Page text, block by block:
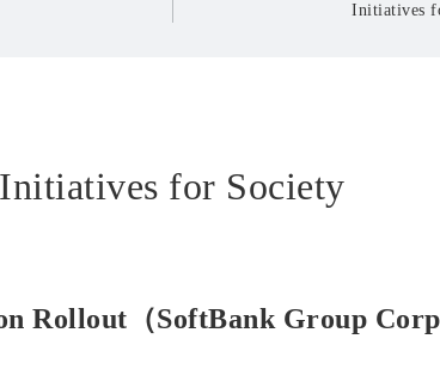
Initiatives
Initiatives for Society
Rollout（SoftBank Group